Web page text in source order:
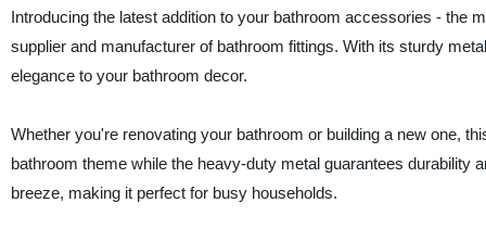
Introducing the latest addition to your bathroom accessories - the
supplier and manufacturer of bathroom fittings. With its sturdy
elegance to your bathroom decor.
Whether you're renovating your bathroom or building a new one,
bathroom theme while the heavy-duty metal guarantees durability
breeze, making it perfect for busy households.